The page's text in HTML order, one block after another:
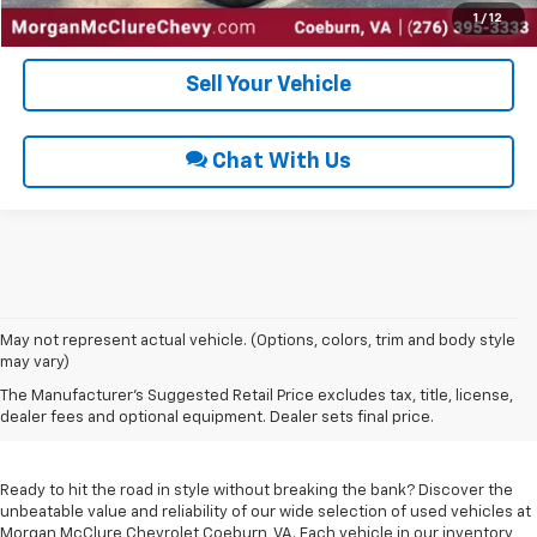
1 / 12
Get Pre-Approved
Sell Your Vehicle
Chat With Us
May not represent actual vehicle. (Options, colors, trim and body style
may vary)
The Manufacturer's Suggested Retail Price excludes tax, title, license,
dealer fees and optional equipment. Dealer sets final price.
Used Cars For Sale In
Coeburn, VA
Ready to hit the road in style without breaking the bank? Discover the
unbeatable value and reliability of our wide selection of used vehicles at